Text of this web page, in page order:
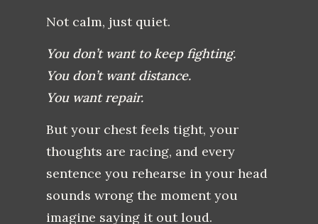
Not calm, just quiet.
You don’t want to keep fighting.
You don’t want distance.
You want repair.
But your chest feels tight, your
thoughts are racing, and every
sentence you rehearse in your head
sounds wrong the moment you
imagine saying it out loud.